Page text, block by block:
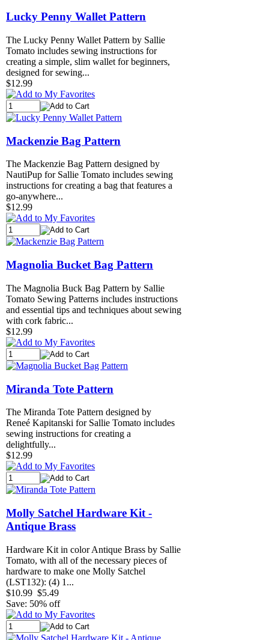
Lucky Penny Wallet Pattern
The Lucky Penny Wallet Pattern by Sallie
Tomato includes sewing instructions for
creating a simple, slim wallet for beginners,
designed for sewing...
$12.99
Mackenzie Bag Pattern
The Mackenzie Bag Pattern designed by
NautiPup for Sallie Tomato includes sewing
instructions for creating a bag that features a
go-anywhere...
$12.99
Magnolia Bucket Bag Pattern
The Magnolia Buck Bag Pattern by Sallie
Tomato Sewing Patterns includes instructions
and essential tips and techniques about sewing
with cork fabric...
$12.99
Miranda Tote Pattern
The Miranda Tote Pattern designed by
Reneé Kapitanski for Sallie Tomato includes
sewing instructions for creating a
delightfully...
$12.99
Molly Satchel Hardware Kit -
Antique Brass
Hardware Kit in color Antique Brass by Sallie
Tomato, with all of the necessary pieces of
hardware to make one Molly Satchel
(LST132): (4) 1...
$10.99 $5.49
Save: 50% off